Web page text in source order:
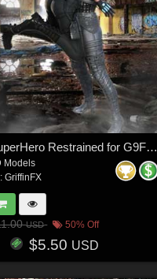
SuperHero Restrained for G9F Volume 7
Models
GriffinFX
USD 50% Off
$5.50 USD